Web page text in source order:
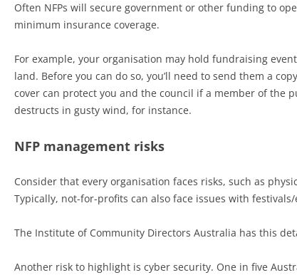
Often NFPs will secure government or other funding to
minimum insurance coverage.
For example, your organisation may hold fundraising
land. Before you can do so, you’ll need to send them a
cover can protect you and the council if a member of the
destructs in gusty wind, for instance.
NFP management risks
Consider that every organisation faces risks, such as
Typically, not-for-profits can also face issues with
The Institute of Community Directors Australia has this
Another risk to highlight is cyber security. One in five